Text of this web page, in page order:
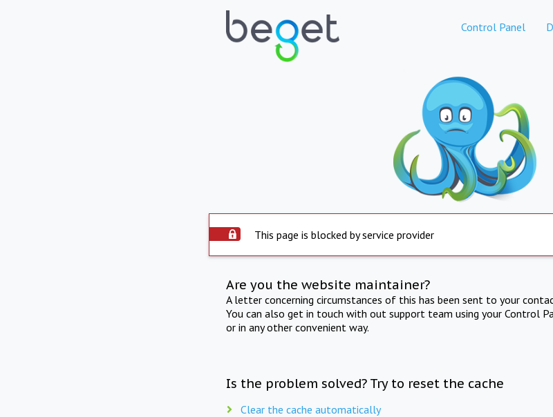
Control Panel
This page is blocked by service provider
Are you the website maintainer?
A letter concerning circumstances of this has been sent to your
You can also get in touch with out support team using your Control
or in any other convenient way.
Is the problem solved? Try to reset the cache
Clear the cache automatically